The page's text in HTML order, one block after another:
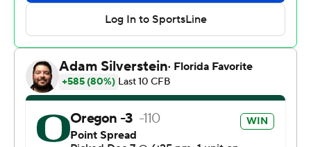
“You live for these moments, you dream of these
moments and you want to be in them,” Gabriel said
after celebrating with his family near one of Lucas Oil
Stadium's tunnels. “I'm just smiling because we're Big
Ten champs."
He's certainly taken full advantage of his opportunities
since announcing he would transfer from Oklahoma to